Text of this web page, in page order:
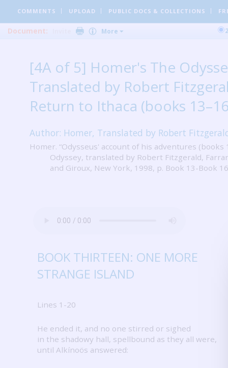
COMMENTS UPLOAD PUBLIC DOCS & COLLECTIONS
Document: More
[4A of 5] Homer's The
Translated by Robert
Return to Ithaca (books
Author: Homer, Translated by Robert
Homer. “Odysseus' account of his adventures (books
Odyssey, translated by Robert Fitzgerald,
and Giroux, New York, 1998, p. Book 13-Book
BOOK THIRTEEN: ONE MORE
STRANGE ISLAND
Lines 1-20
He ended it, and no one stirred or sighed
in the shadowy hall, spellbound as they all were,
until Alkínoös answered: